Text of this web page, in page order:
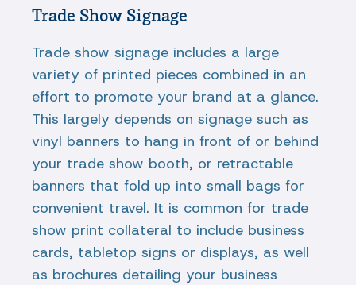
Trade Show Signage
Trade show signage includes a large
variety of printed pieces combined in an
effort to promote your brand at a glance.
This largely depends on signage such as
vinyl banners to hang in front of or behind
your trade show booth, or retractable
banners that fold up into small bags for
convenient travel. It is common for trade
show print collateral to include business
cards, tabletop signs or displays, as well
as brochures detailing your business